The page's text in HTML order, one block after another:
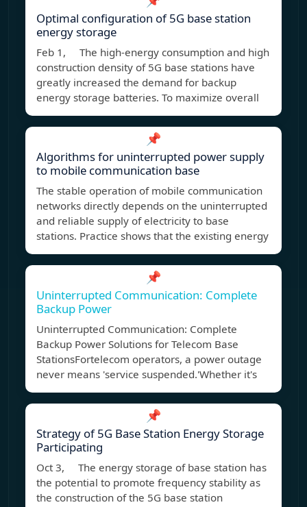
Optimal configuration of 5G base station
energy storage
Feb 1, The high-energy consumption and high
construction density of 5G base stations have
greatly increased the demand for backup
energy storage batteries. To maximize overall
📌
Algorithms for uninterrupted power supply
to mobile communication base
The stable operation of mobile communication
networks directly depends on the uninterrupted
and reliable supply of electricity to base
stations. Practice shows that the existing energy
📌
Uninterrupted Communication: Complete
Backup Power
Uninterrupted Communication: Complete
Backup Power Solutions for Telecom Base
StationsFortelecom operators, a power outage
never means 'service suspended.'Whether it's
📌
Strategy of 5G Base Station Energy Storage
Participating
Oct 3, The energy storage of base station has
the potential to promote frequency stability as
the construction of the 5G base station